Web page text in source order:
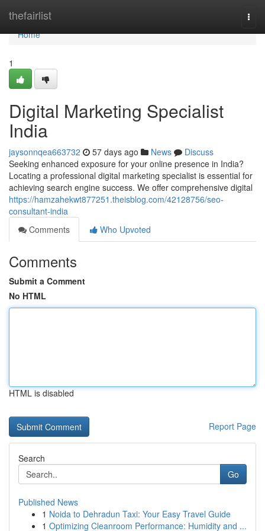
thefairlist
Home
Home
1
Digital Marketing Specialist
India
jaysonnqea663732 57 days ago News
Discuss
Seeking enhanced exposure for your online presence in India?
Locating a professional digital marketing specialist is essential for
achieving search engine success. We offer comprehensive digital
https://hamzahekwt877251.theisblog.com/42128756/seo-
consultant-india
Comments
Who Upvoted
Comments
Submit a Comment
No HTML
HTML is disabled
Report Page
Search
Go
Published News
1 Noida to Dehradun Taxi: Your Easy Travel Guide
1 Optimizing Cleanroom Performance: Humidity and ...